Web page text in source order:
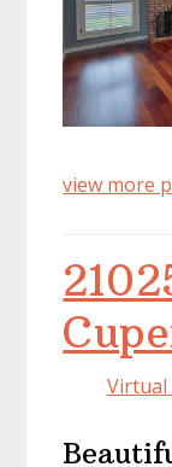
view more
Virtual